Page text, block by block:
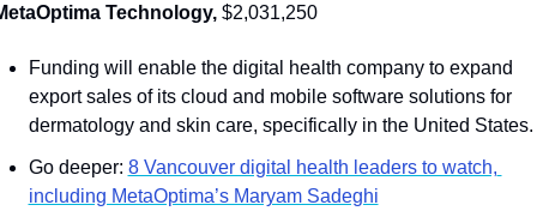
Technology, $2,031,250
Funding will enable the digital health company to expand
export sales of its cloud and mobile software solutions for
dermatology and skin care, specifically in the United States.
Go deeper: 8 Vancouver digital health leaders to watch,
including MetaOptima’s Maryam Sadeghi